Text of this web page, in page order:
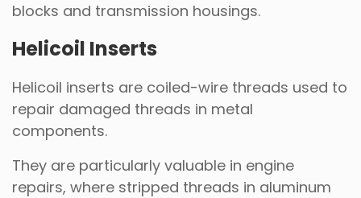
blocks and transmission housings.
Helicoil Inserts
Helicoil inserts are coiled-wire threads used to
repair damaged threads in metal
components.
They are particularly valuable in engine
repairs, where stripped threads in aluminum